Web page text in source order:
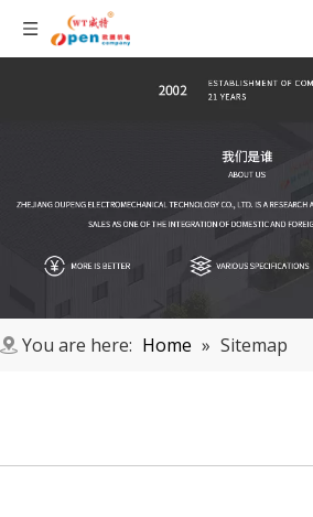
You are here: Home » Sitemap